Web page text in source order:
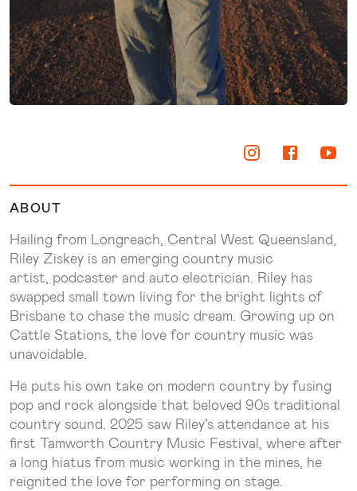
ABOUT
Hailing from Longreach, Central West Queensland,
Riley Ziskey is an emerging country music
artist, podcaster and auto electrician. Riley has
swapped small town living for the bright lights of
Brisbane to chase the music dream. Growing up on
Cattle Stations, the love for country music was
unavoidable.
He puts his own take on modern country by fusing
pop and rock alongside that beloved 90s traditional
country sound. 2025 saw Riley’s attendance at his
first Tamworth Country Music Festival, where after
a long hiatus from music working in the mines, he
reignited the love for performing on stage.